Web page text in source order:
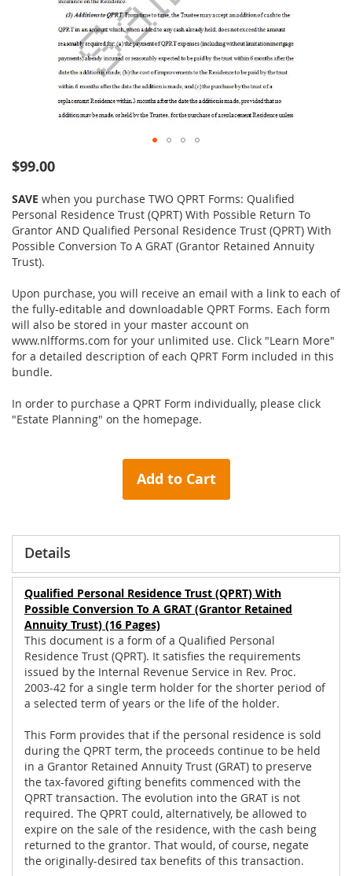
$99.00
SAVE when you purchase TWO QPRT Forms: Qualified
Personal Residence Trust (QPRT) With Possible Return To
Grantor AND Qualified Personal Residence Trust (QPRT) With
Possible Conversion To A GRAT (Grantor Retained Annuity
Trust).
Upon purchase, you will receive an email with a link to each of
the fully-editable and downloadable QPRT Forms. Each form
will also be stored in your master account on
www.nlfforms.com for your unlimited use. Click "Learn More"
for a detailed description of each QPRT Form included in this
bundle.
In order to purchase a QPRT Form individually, please click
"Estate Planning" on the homepage.
Skip
to
beginning
of
the
images
gallery
Add to Cart
Details
Qualified Personal Residence Trust (QPRT) With
Possible Conversion To A GRAT (Grantor Retained
Annuity Trust) (16 Pages)
This document is a form of a Qualified Personal
Residence Trust (QPRT). It satisfies the requirements
issued by the Internal Revenue Service in Rev. Proc.
2003-42 for a single term holder for the shorter period of
a selected term of years or the life of the holder.
This Form provides that if the personal residence is sold
during the QPRT term, the proceeds continue to be held
in a Grantor Retained Annuity Trust (GRAT) to preserve
the tax-favored gifting benefits commenced with the
QPRT transaction. The evolution into the GRAT is not
required. The QPRT could, alternatively, be allowed to
expire on the sale of the residence, with the cash being
returned to the grantor. That would, of course, negate
the originally-desired tax benefits of this transaction.